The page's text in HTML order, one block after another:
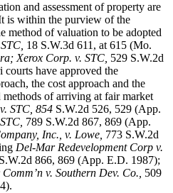
and assessment of property are
is within the purview of the
method of valuation to be adopted
18 S.W.3d 611, at 615 (Mo.
Xerox Corp. v. STC, 529 S.W.2d
courts have approved the
the cost approach and the
methods of arriving at fair market
STC, 854 S.W.2d 526, 529 (App.
789 S.W.2d 867, 869 (App.
Inc., v. Lowe, 773 S.W.2d
Del-Mar Redevelopment Corp v.
866, 869 (App. E.D. 1987);
v. Southern Dev. Co., 509